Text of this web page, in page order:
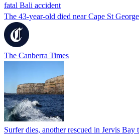
fatal Bali accident
The 43-year-old died near Cape St
The Canberra Times
Surfer dies, another rescued in Jervis Bay